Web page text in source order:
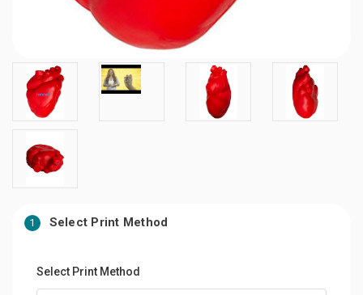
1 Select Print Method
Select Print Method